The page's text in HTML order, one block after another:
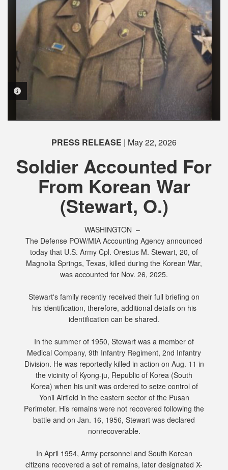
PHOTO INFORMATION
PRESS RELEASE | May 22, 2026
Soldier Accounted For
From Korean War
(Stewart, O.)
WASHINGTON –
The Defense POW/MIA Accounting Agency announced
today that U.S. Army Cpl. Orestus M. Stewart, 20, of
Magnolia Springs, Texas, killed during the Korean War,
was accounted for Nov. 26, 2025.
Stewart's family recently received their full briefing on
his identification, therefore, additional details on his
identification can be shared.
In the summer of 1950, Stewart was a member of
Medical Company, 9th Infantry Regiment, 2nd Infantry
Division. He was reportedly killed in action on Aug. 11 in
the vicinity of Kyong-ju, Republic of Korea (South
Korea) when his unit was ordered to seize control of
Yonil Airfield in the eastern sector of the Pusan
Perimeter. His remains were not recovered following the
battle and on Jan. 16, 1956, Stewart was declared
nonrecoverable.
In April 1954, Army personnel and South Korean
citizens recovered a set of remains, later designated X-